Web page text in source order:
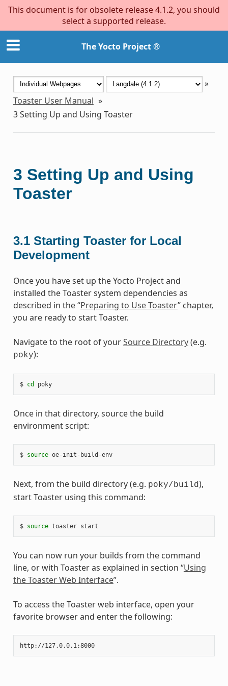
This document is for obsolete release 4.1.2, you should
select a supported release.
The Yocto Project ®
»
Toaster User Manual »
3Setting Up and Using Toaster
3 Setting Up and Using
Toaster
3.1 Starting Toaster for Local
Development
Once you have set up the Yocto Project and
installed the Toaster system dependencies as
described in the “Preparing to Use Toaster” chapter,
you are ready to start Toaster.
Navigate to the root of yourSource Directory(e.g.
poky):
$ cd poky
Once in that directory, source the build
environment script:
$ source oe-init-build-env
Next, from the build directory (e.g. poky/build),
start Toaster using this command:
$ source
You can now run your builds from the command
line, or with Toaster as explained in section “Using
the Toaster Web Interface”.
To access the Toaster web interface, open your
favorite browser and enter the following:
http://127.0.0.1:8000